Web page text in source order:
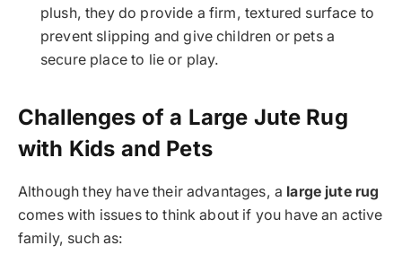
plush, they do provide a firm, textured surface to
prevent slipping and give children or pets a
secure place to lie or play.
Challenges of a Large Jute Rug
with Kids and Pets
Although they have their advantages, a large jute rug
comes with issues to think about if you have an active
family, such as: